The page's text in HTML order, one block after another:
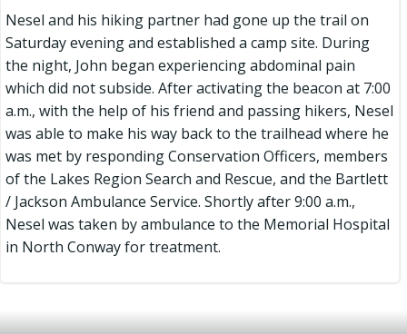
Nesel and his hiking partner had gone up the trail on
Saturday evening and established a camp site. During
the night, John began experiencing abdominal pain
which did not subside. After activating the beacon at 7:00
a.m., with the help of his friend and passing hikers, Nesel
was able to make his way back to the trailhead where he
was met by responding Conservation Officers, members
of the Lakes Region Search and Rescue, and the Bartlett
/ Jackson Ambulance Service. Shortly after 9:00 a.m.,
Nesel was taken by ambulance to the Memorial Hospital
in North Conway for treatment.